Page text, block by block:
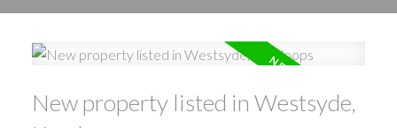
New property listed in Westsyde,